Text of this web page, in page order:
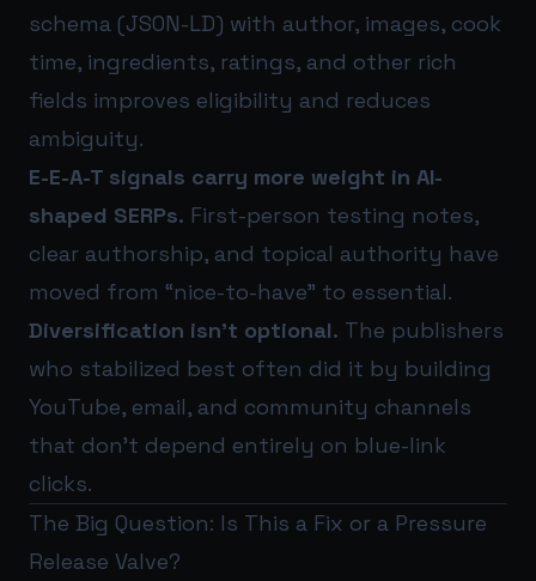
schema (JSON-LD) with author, images, cook
time, ingredients, ratings, and other rich
fields improves eligibility and reduces
ambiguity.
E-E-A-T signals carry more weight in AI-
shaped SERPs. First-person testing notes,
clear authorship, and topical authority have
moved from “nice-to-have” to essential.
Diversification isn’t optional. The publishers
who stabilized best often did it by building
YouTube, email, and community channels
that don’t depend entirely on blue-link
clicks.
The Big Question: Is This a Fix or a Pressure
Release Valve?